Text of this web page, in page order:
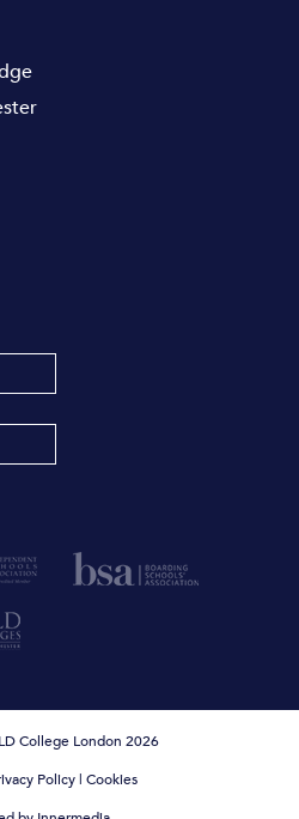
College London 2026
Policy| Cookies